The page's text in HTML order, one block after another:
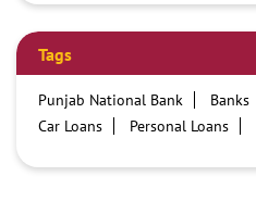
Tags
Punjab National Bank Banks
Car Loans
Personal Loans